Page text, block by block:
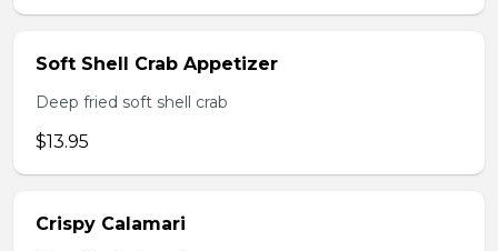
Soft Shell Crab Appetizer
Deep fried soft shell crab
$13.95
Crispy Calamari